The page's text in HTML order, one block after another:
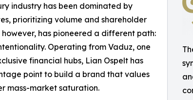
industry has been dominated by
prioritizing volume and shareholder
however, has pioneered a different path:
Operating from Vaduz, one
financial hubs, Lian Ospelt has
point to build a brand that values
mass-market saturation.